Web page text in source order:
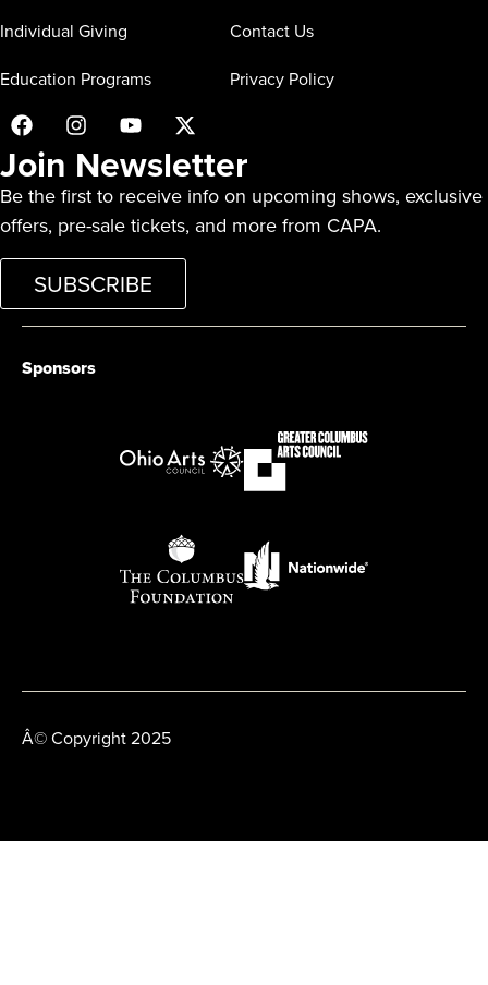
Individual Giving
Education Programs
Contact Us
Privacy Policy
Join Newsletter
Be the first to receive info on upcoming shows, exclusive
offers, pre-sale tickets, and more from CAPA.
SUBSCRIBE
Sponsors
Â© Copyright 2025